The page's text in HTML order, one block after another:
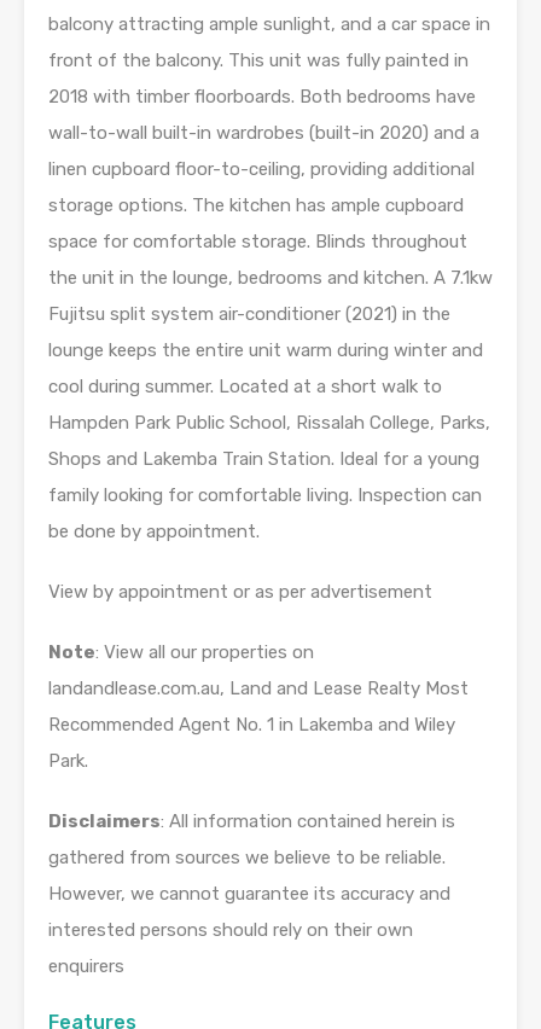
balcony attracting ample sunlight, and a car space in
front of the balcony. This unit was fully painted in
2018 with timber floorboards. Both bedrooms have
wall-to-wall built-in wardrobes (built-in 2020) and a
linen cupboard floor-to-ceiling, providing additional
storage options. The kitchen has ample cupboard
space for comfortable storage. Blinds throughout
the unit in the lounge, bedrooms and kitchen. A 7.1kw
Fujitsu split system air-conditioner (2021) in the
lounge keeps the entire unit warm during winter and
cool during summer. Located at a short walk to
Hampden Park Public School, Rissalah College, Parks,
Shops and Lakemba Train Station. Ideal for a young
family looking for comfortable living. Inspection can
be done by appointment.
View by appointment or as per advertisement
Note: View all our properties on
landandlease.com.au, Land and Lease Realty Most
Recommended Agent No. 1 in Lakemba and Wiley
Park.
Disclaimers: All information contained herein is
gathered from sources we believe to be reliable.
However, we cannot guarantee its accuracy and
interested persons should rely on their own
enquirers
Features